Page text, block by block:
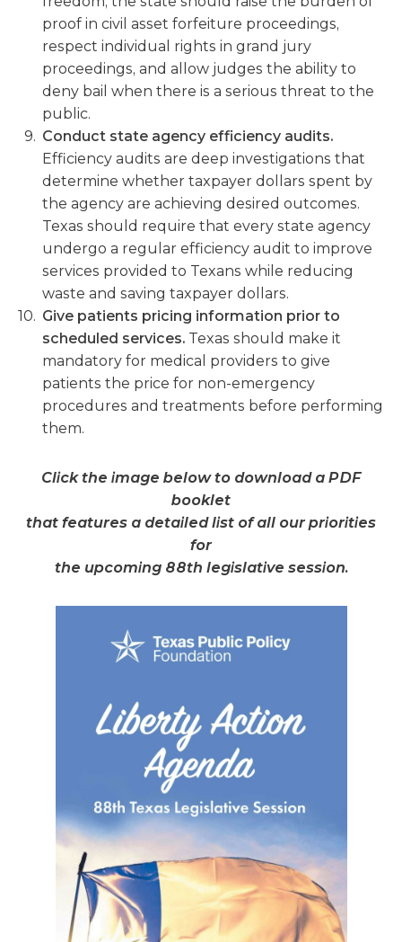
proof in civil asset forfeiture proceedings,
respect individual rights in grand jury
proceedings, and allow judges the ability to
deny bail when there is a serious threat to the
public.
Conduct state agency efficiency audits.
Efficiency audits are deep investigations that
determine whether taxpayer dollars spent by
the agency are achieving desired outcomes.
Texas should require that every state agency
undergo a regular efficiency audit to improve
services provided to Texans while reducing
waste and saving taxpayer dollars.
Give patients pricing information prior to
scheduled services. Texas should make it
mandatory for medical providers to give
patients the price for non-emergency
procedures and treatments before performing
them.
Click the image below to download a PDF
booklet
that features a detailed list of all our priorities
for
the upcoming 88th legislative session.